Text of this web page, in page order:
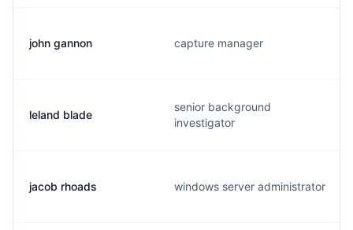
john gannon capture manager
leland blade
senior background
investigator
jacob rhoads windows server administrator